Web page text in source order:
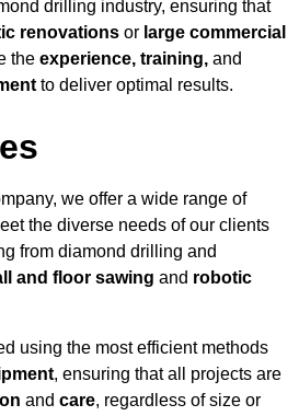
drilling industry, ensuring that
renovations or large commercial
the experience, training, and
to deliver optimal results.
we offer a wide range of
the diverse needs of our clients
from diamond drilling and
and floor sawing and robotic
using the most efficient methods
, ensuring that all projects are
and care, regardless of size or